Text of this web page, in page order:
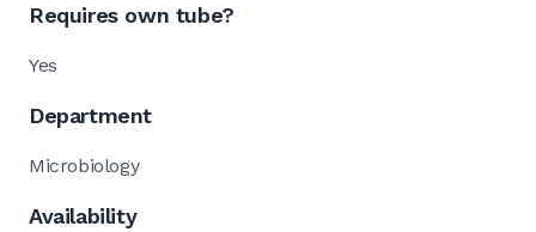
Requires own tube?
Yes
Department
Microbiology
Availability